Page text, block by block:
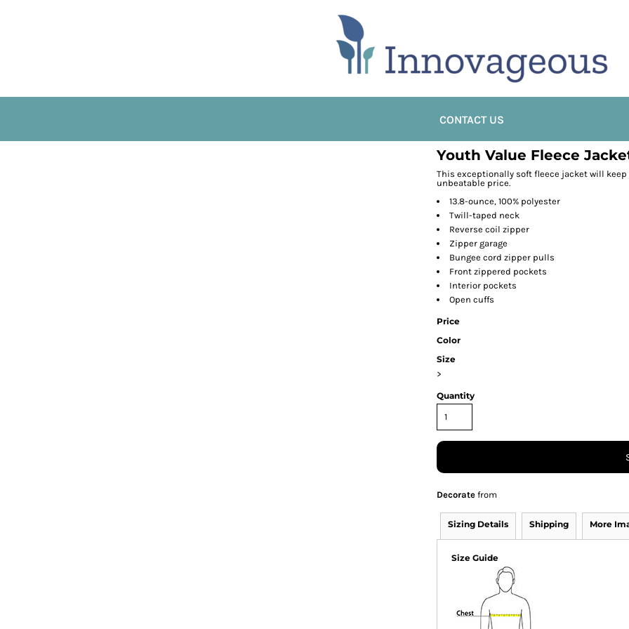
CONTACT US
Youth Value Fleece
This exceptionally soft fleece jacket will
unbeatable price.
13.8-ounce, 100% polyester
Twill-taped neck
Reverse coil zipper
Zipper garage
Bungee cord zipper pulls
Front zippered pockets
Interior pockets
Open cuffs
Price
Color
Size
>
Quantity
Decorate from
Sizing Details Shipping More
Size Guide